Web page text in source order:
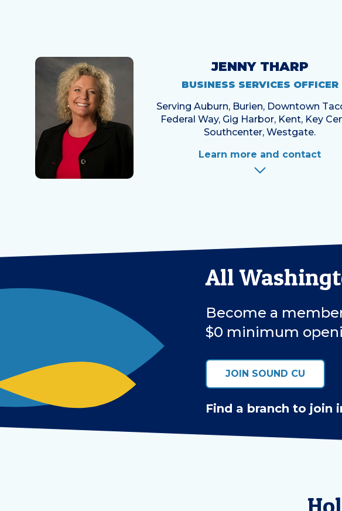
JENNY THARP
BUSINESS SERVICES OFFICER
Serving Auburn, Burien, Downtown
Federal Way, Gig Harbor, Kent, Key
Southcenter, Westgate.
Learn more and contact
All
Become a
$0 minimum
JOIN SOUND CU
Find a branch to join